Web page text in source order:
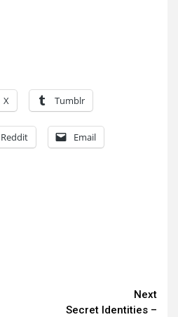
X Tumblr
Reddit Email
Next
Secret Identities –